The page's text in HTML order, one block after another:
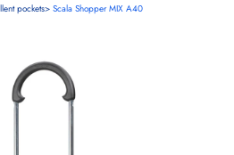
pockets> Scala Shopper MIX A40